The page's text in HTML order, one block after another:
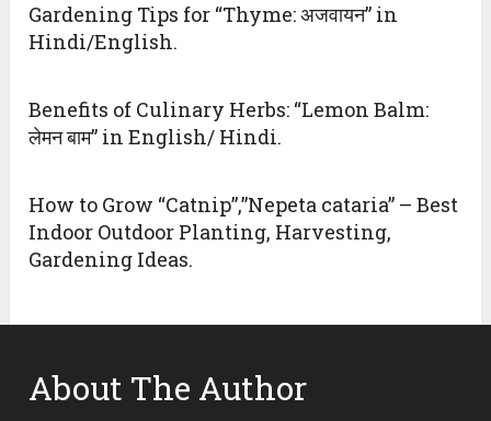
Gardening Tips for “Thyme: अजवायन” in
Hindi/English.
Benefits of Culinary Herbs: “Lemon Balm:
लेमन बाम” in English/ Hindi.
How to Grow “Catnip”,”Nepeta cataria” – Best
Indoor Outdoor Planting, Harvesting,
Gardening Ideas.
About The Author